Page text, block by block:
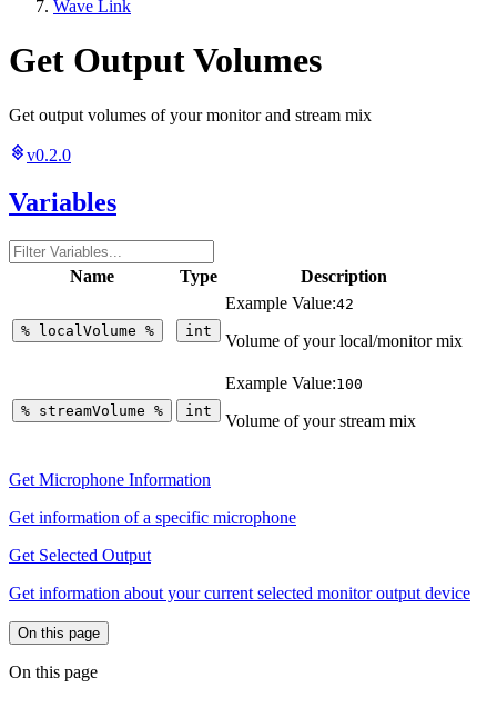
Wave Link
Get Output Volumes
Get output volumes of your monitor and stream mix
v0.2.0
Variables
Name Type Description
% localVolume % int
Example Value:42
Volume of your local/monitor mix
% streamVolume % int
Example Value:100
Volume of your stream mix
Get Microphone Information
Get information of a specific microphone
Get Selected Output
Get information about your current selected monitor output device
On this page
On this page